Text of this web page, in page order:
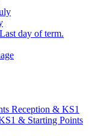
day of term.
Reception & KS1
& Starting Points